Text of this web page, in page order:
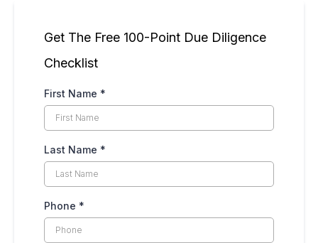
Get The Free 100-Point Due Diligence
Checklist
First Name *
Last Name *
Phone *